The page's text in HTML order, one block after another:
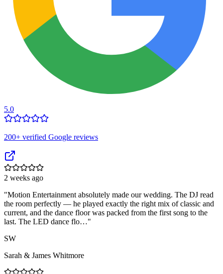
5.0
200+ verified Google reviews
2 weeks ago
"Motion Entertainment absolutely made our wedding. The DJ read
the room perfectly — he played exactly the right mix of classic and
current, and the dance floor was packed from the first song to the
last. The LED dance flo…"
SW
Sarah & James Whitmore